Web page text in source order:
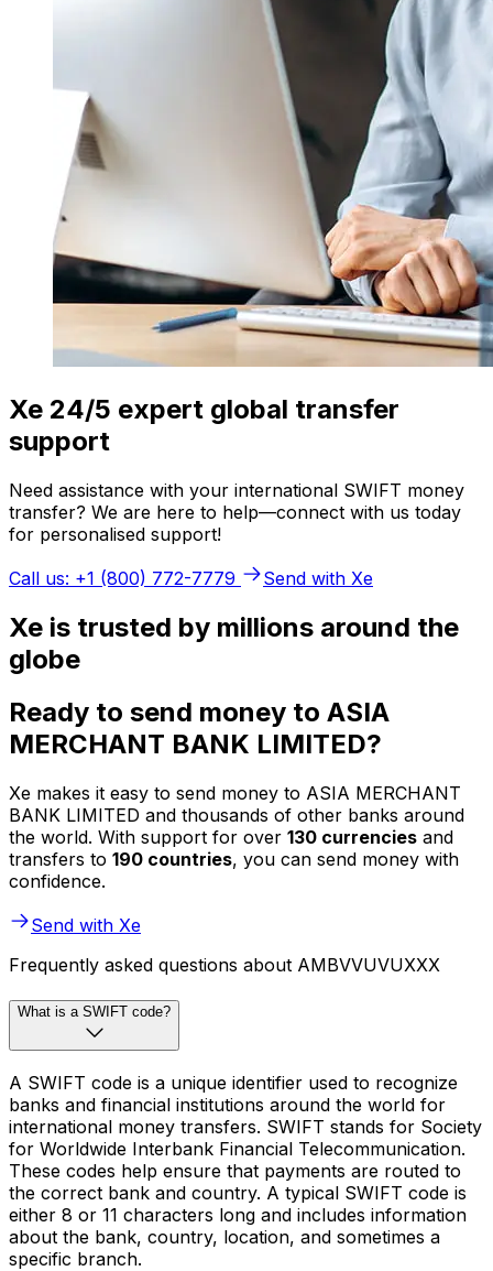
Xe 24/5 expert global transfer
support
Need assistance with your international SWIFT money
transfer? We are here to help—connect with us today
for personalised support!
Call us: +1 (800) 772-7779
Send with Xe
Xe is trusted by millions around the
globe
Ready to send money to ASIA
MERCHANT BANK LIMITED?
Xe makes it easy to send money to ASIA MERCHANT
BANK LIMITED and thousands of other banks around
the world. With support for over 130 currencies and
transfers to 190 countries, you can send money with
confidence.
Send with Xe
Frequently asked questions about AMBVVUVUXXX
What is a SWIFT code?
A SWIFT code is a unique identifier used to recognize
banks and financial institutions around the world for
international money transfers. SWIFT stands for Society
for Worldwide Interbank Financial Telecommunication.
These codes help ensure that payments are routed to
the correct bank and country. A typical SWIFT code is
either 8 or 11 characters long and includes information
about the bank, country, location, and sometimes a
specific branch.